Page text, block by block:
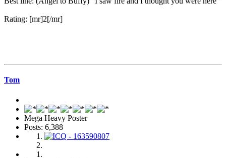
Rating: [mr]2[/mr]
Tom
Mega Heavy Poster
Posts: 6,388